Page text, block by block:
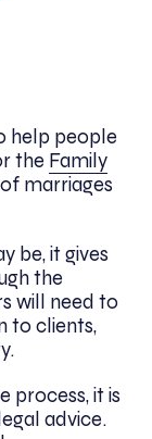
help people
the Family
marriages
be, it gives
the
will need to
to clients,
process, it is
advice.